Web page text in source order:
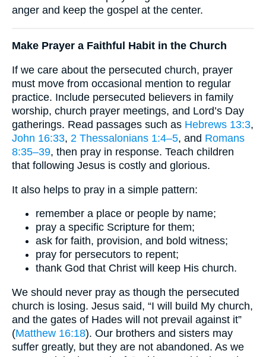
anger and keep the gospel at the center.
Make Prayer a Faithful Habit in the Church
If we care about the persecuted church, prayer
must move from occasional mention to regular
practice. Include persecuted believers in family
worship, church prayer meetings, and Lord’s Day
gatherings. Read passages such as Hebrews 13:3,
John 16:33, 2 Thessalonians 1:4–5, and Romans
8:35–39, then pray in response. Teach children
that following Jesus is costly and glorious.
It also helps to pray in a simple pattern:
remember a place or people by name;
pray a specific Scripture for them;
ask for faith, provision, and bold witness;
pray for persecutors to repent;
thank God that Christ will keep His church.
We should never pray as though the persecuted
church is losing. Jesus said, “I will build My church,
and the gates of Hades will not prevail against it”
(Matthew 16:18). Our brothers and sisters may
suffer greatly, but they are not abandoned. As we